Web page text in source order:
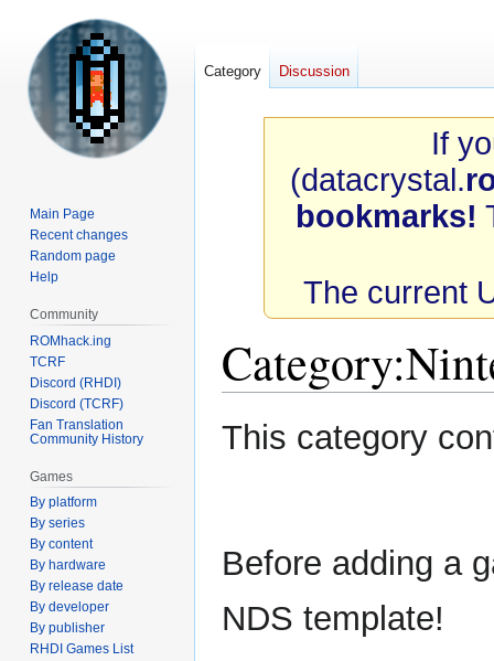
If
(datacrystal.
bookmarks!
The current
Category:
Jump
to
Jump
to
This category
Before adding a
NDS template!
Category Discussion
Main Page
Recent changes
Random page
Help
Community
ROMhack.ing
TCRF
Discord (RHDI)
Discord (TCRF)
Fan Translation
Community History
Games
By platform
By series
By content
By hardware
By release date
By developer
By publisher
RHDI Games List